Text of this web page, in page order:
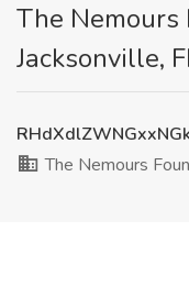
The Nemours
Jacksonville,
The Nemours